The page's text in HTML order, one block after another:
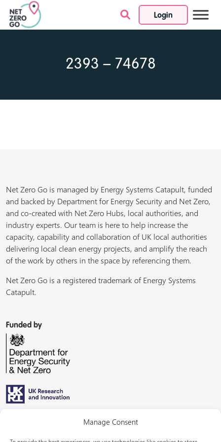
Manage Consent
Login
Skip to content
2393 – 74678
Net Zero Go is managed by Energy Systems Catapult, funded
and backed by Department for Energy Security and Net Zero,
and co-created with Net Zero Hubs, local authorities, and
industry experts. Our team is here to help increase the
capacity, capability and collaboration of UK local authorities
delivering local clean energy projects, and amplify the reach
of the work by others in the space by referencing them.
Net Zero Go is a registered trademark of Energy Systems
Catapult.
Funded by